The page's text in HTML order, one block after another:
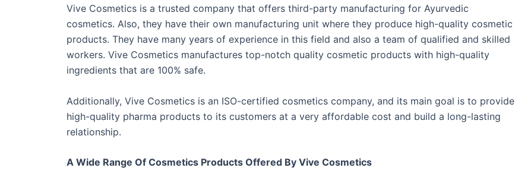
Vive Cosmetics is a trusted company that offers third-party manufacturing for Ayurvedic
cosmetics. Also, they have their own manufacturing unit where they produce high-quality cosmetic
products. They have many years of experience in this field and also a team of qualified and skilled
workers. Vive Cosmetics manufactures top-notch quality cosmetic products with high-quality
ingredients that are 100% safe.
Additionally, Vive Cosmetics is an ISO-certified cosmetics company, and its main goal is to provide
high-quality pharma products to its customers at a very affordable cost and build a long-lasting
relationship.
A Wide Range Of Cosmetics Products Offered By Vive Cosmetics